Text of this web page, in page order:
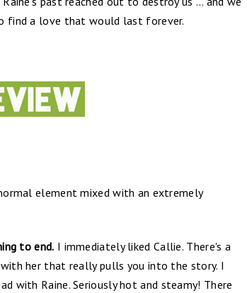
find a love that would last forever.
element mixed with an extremely
to end. I immediately liked Callie. There's a
her that really pulls you into the story. I
with Raine. Seriously hot and steamy! There